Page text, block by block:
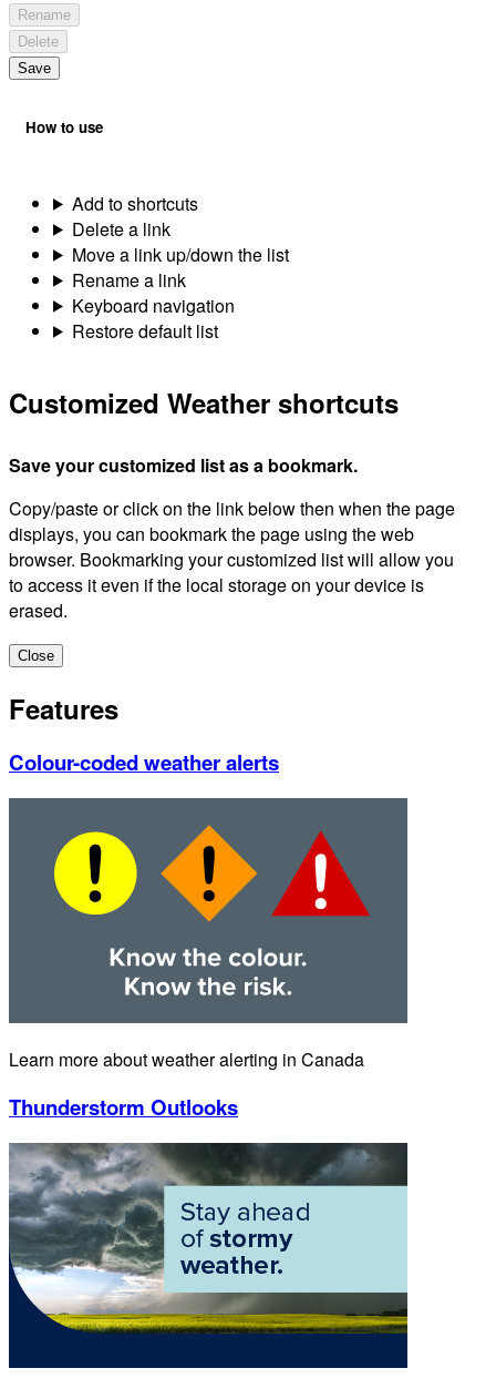
Rename
Delete
Save
How to use
Add to shortcuts
Delete a link
Move a link up/down the list
Rename a link
Keyboard navigation
Restore default list
Customized Weather shortcuts
Save your customized list as a bookmark.
Copy/paste or click on the link below then when the page
displays, you can bookmark the page using the web
browser. Bookmarking your customized list will allow you
to access it even if the local storage on your device is
erased.
Close
Features
Colour-coded weather alerts
Learn more about weather alerting in Canada
Thunderstorm Outlooks